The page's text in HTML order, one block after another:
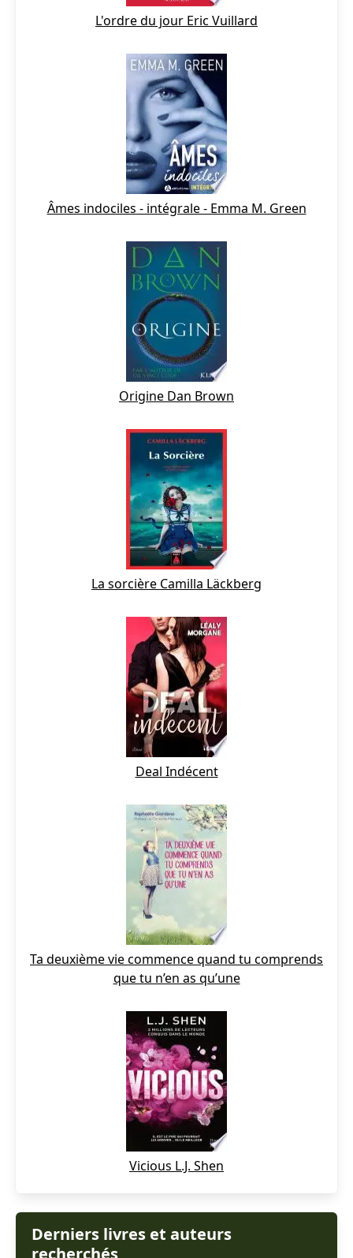
L'ordre du jour Eric Vuillard
Âmes indociles - intégrale - Emma M. Green
Origine Dan Brown
La sorcière Camilla Läckberg
Deal Indécent
Ta deuxième vie commence quand tu comprends
que tu n’en as qu’une
Vicious L.J. Shen
Derniers livres et auteurs
recherchés